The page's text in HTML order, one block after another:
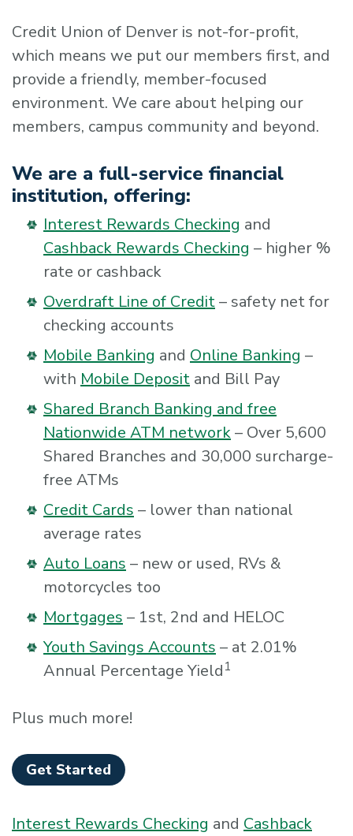
Credit Union of Denver is not-for-profit,
which means we put our members first, and
provide a friendly, member-focused
environment. We care about helping our
members, campus community and beyond.
We are a full-service financial
institution, offering:
Interest Rewards Checking and
Cashback Rewards Checking – higher %
rate or cashback
Overdraft Line of Credit– safety net for
checking accounts
Mobile Banking and Online Banking –
with Mobile Deposit and Bill Pay
Shared Branch Banking and free
Nationwide ATM network– Over 5,600
Shared Branches and 30,000 surcharge-
free ATMs
Credit Cards– lower than national
average rates
Auto Loans– new or used, RVs &
motorcycles too
Mortgages– 1st, 2nd and HELOC
Youth Savings Accounts– at 2.01%
Annual Percentage Yield 1
Plus much more!
Get Started
Interest Rewards Checking and Cashback